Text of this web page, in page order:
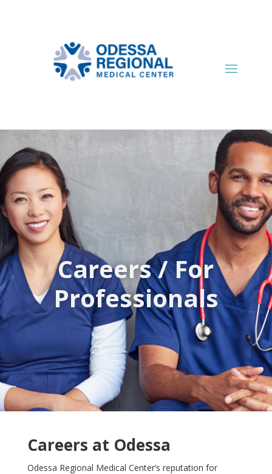
Careers / For
Professionals
Careers at Odessa
Odessa Regional Medical Center’s reputation for